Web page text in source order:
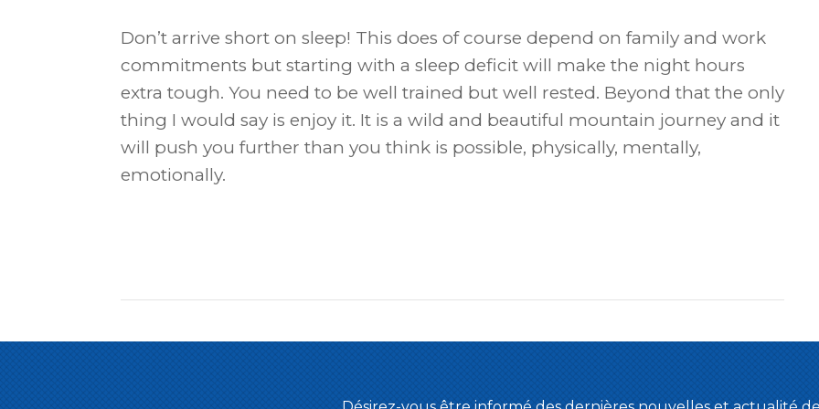
Don’t arrive short on sleep! This does of course depend on family and work
commitments but starting with a sleep deficit will make the night hours
extra tough. You need to be well trained but well rested. Beyond that the only
thing I would say is enjoy it. It is a wild and beautiful mountain journey and it
will push you further than you think is possible, physically, mentally,
emotionally.